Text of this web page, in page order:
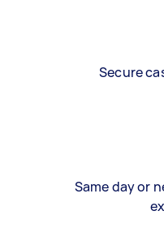
Secure
Same day or